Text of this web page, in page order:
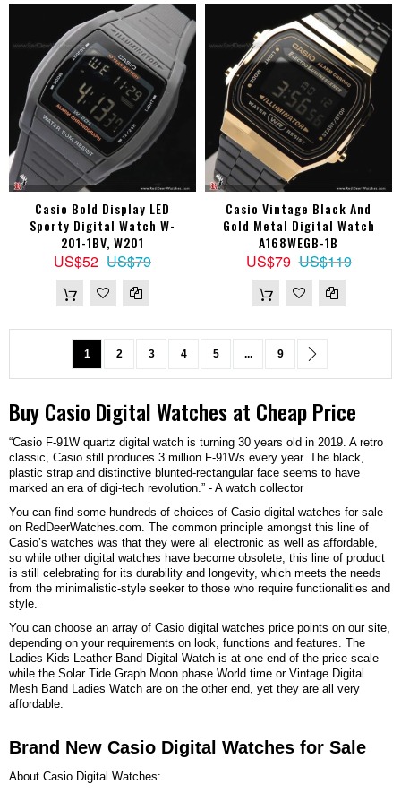
Casio Bold Display LED
Sporty Digital Watch W-
201-1BV, W201
US$52 US$79
Casio Vintage Black And
Gold Metal Digital Watch
A168WEGB-1B
US$79 US$119
PageYou're currently reading page
1 Page
2 Page
3 Page
4 Page
5 ... Page
9
BuyCasio DigitalWatchesat Cheap Price
“Casio F-91W quartz digital watch is turning 30 years old in 2019. A retro
classic, Casio still produces 3 million F-91Ws every year. The black,
plastic strap and distinctive blunted-rectangular face seems to have
marked an era of digi-tech revolution.” - A watch collector
You can find some hundreds of choices of Casio digital watches for sale
on RedDeerWatches.com. The common principle amongst this line of
Casio’s watches was that they were all electronic as well as affordable,
so while other digital watches have become obsolete, this line of product
is still celebrating for its durability and longevity, which meets the needs
from the minimalistic-style seeker to those who require functionalities and
style.
You can choose an array of Casio digital watches price points on our site,
depending on your requirements on look, functions and features. The
Ladies Kids Leather Band Digital Watch is at one end of the price scale
while the Solar Tide Graph Moon phase World time or Vintage Digital
Mesh Band Ladies Watch are on the other end, yet they are all very
affordable.
Brand New Casio Digital Watches for Sale
About Casio Digital Watches: